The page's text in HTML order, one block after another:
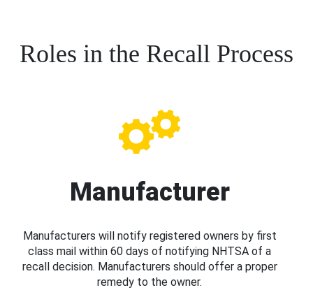
Roles in the Recall Process
Manufacturer
Manufacturers will notify registered owners by first
class mail within 60 days of notifying NHTSA of a
recall decision. Manufacturers should offer a proper
remedy to the owner.